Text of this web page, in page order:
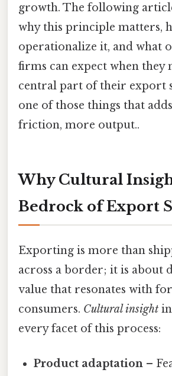
growth. The following
why this principle matters,
operationalize it, and what
firms can expect when they
central part of their export
one of those things that
friction, more output..
Why Cultural
Bedrock of Export
Exporting is more than
across a border; it is about
value that resonates with
consumers. Cultural insight
every facet of this process:
Product adaptation –